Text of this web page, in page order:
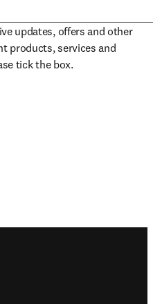
updates, offers and other
products, services and
in new tab/window
tick the box.